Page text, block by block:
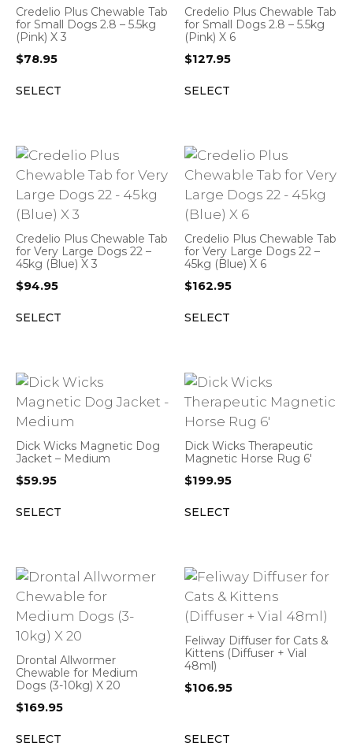
Credelio Plus Chewable Tab
for Small Dogs 2.8 – 5.5kg
(Pink) X 3
$78.95
SELECT
Credelio Plus Chewable Tab
for Small Dogs 2.8 – 5.5kg
(Pink) X 6
$127.95
SELECT
Credelio Plus Chewable Tab
for Very Large Dogs 22 –
45kg (Blue) X 3
$94.95
SELECT
Credelio Plus Chewable Tab
for Very Large Dogs 22 –
45kg (Blue) X 6
$162.95
SELECT
Dick Wicks Magnetic Dog
Jacket – Medium
$59.95
SELECT
Dick Wicks Therapeutic
Magnetic Horse Rug 6′
$199.95
SELECT
Drontal Allwormer
Chewable for Medium
Dogs (3-10kg) X 20
$169.95
SELECT
Feliway Diffuser for Cats &
Kittens (Diffuser + Vial
48ml)
$106.95
SELECT